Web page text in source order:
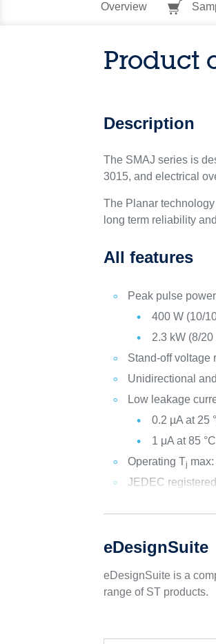
Overview
Product
Description
The SMAJ series is
3015, and electrical
The Planar
long term reliability
All features
Peak pulse
400 W (10/
2.3 kW (8/20
Stand-off voltage
Unidirectional
Low leakage
0.2 µA at 25
1 μA at 85 °C
Operating Tj max:
JEDEC
eDesignSuite
eDesignSuite is a
range of ST products.